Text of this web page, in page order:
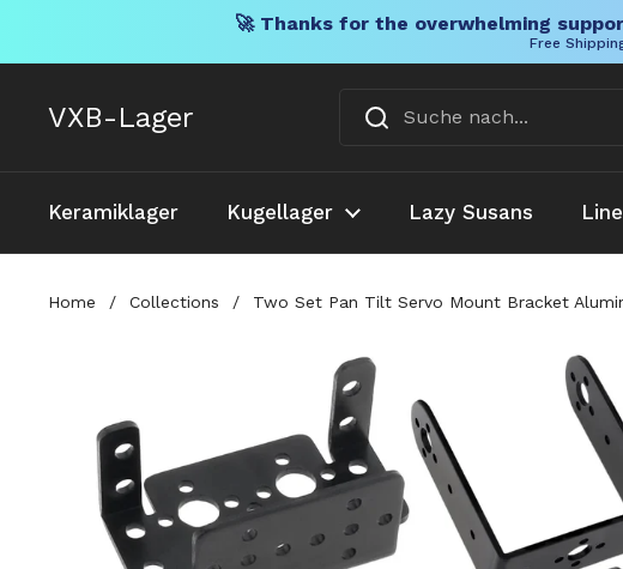
🚀 Thanks for the overwhelming
Free
VXB-Lager
Keramiklager Kugellager Lazy Susans
Home / Collections / Two Set Pan Tilt Servo Mount Bracket